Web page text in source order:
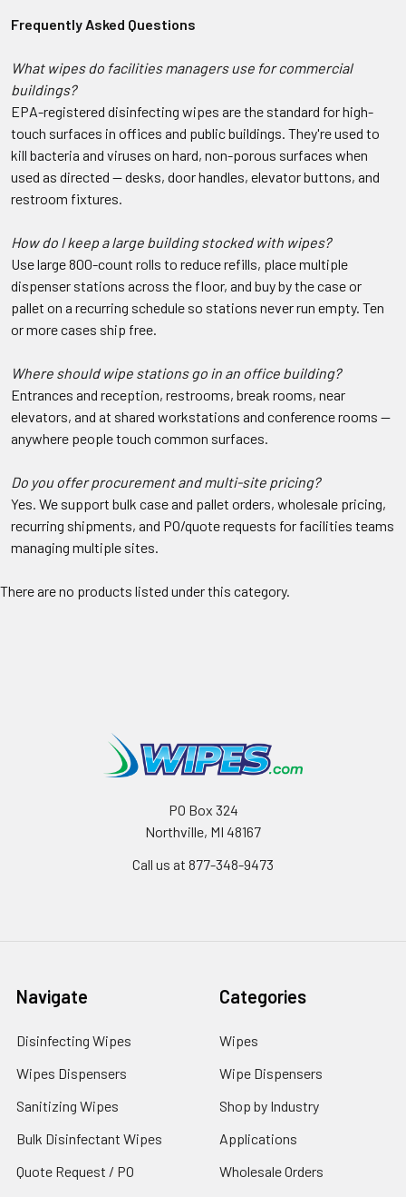
Frequently Asked Questions
What wipes do facilities managers use for commercial
buildings?
EPA-registered disinfecting wipes are the standard for high-
touch surfaces in offices and public buildings. They're used to
kill bacteria and viruses on hard, non-porous surfaces when
used as directed — desks, door handles, elevator buttons, and
restroom fixtures.
How do I keep a large building stocked with wipes?
Use large 800-count rolls to reduce refills, place multiple
dispenser stations across the floor, and buy by the case or
pallet on a recurring schedule so stations never run empty. Ten
or more cases ship free.
Where should wipe stations go in an office building?
Entrances and reception, restrooms, break rooms, near
elevators, and at shared workstations and conference rooms —
anywhere people touch common surfaces.
Do you offer procurement and multi-site pricing?
Yes. We support bulk case and pallet orders, wholesale pricing,
recurring shipments, and PO/quote requests for facilities teams
managing multiple sites.
There are no products listed under this category.
PO Box 324
Northville, MI 48167
Call us at 877-348-9473
Navigate
Disinfecting Wipes
Wipes Dispensers
Sanitizing Wipes
Bulk Disinfectant Wipes
Quote Request / PO
Categories
Wipes
Wipe Dispensers
Shop by Industry
Applications
Wholesale Orders